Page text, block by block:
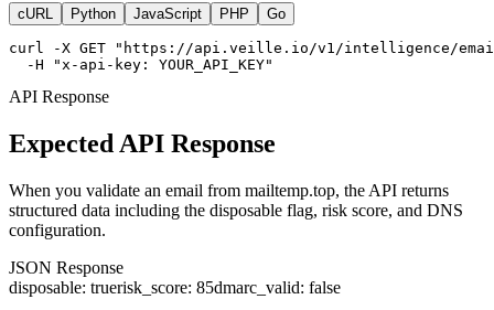
cURL Python JavaScript PHP Go
curl -X GET "https://api.veille.io/v1/intelligence/
  -H "x-api-key: YOUR_API_KEY"
API Response
Expected API Response
When you validate an email from mailtemp.top, the API returns
structured data including the disposable flag, risk score, and DNS
configuration.
JSON Response
disposable: truerisk_score: 85dmarc_valid: false